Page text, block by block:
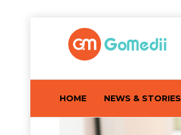
HOME NEWS & STORIES